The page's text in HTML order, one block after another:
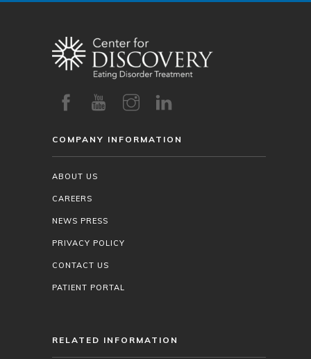
COMPANY INFORMATION
ABOUT US
CAREERS
NEWS PRESS
PRIVACY POLICY
CONTACT US
PATIENT PORTAL
RELATED INFORMATION